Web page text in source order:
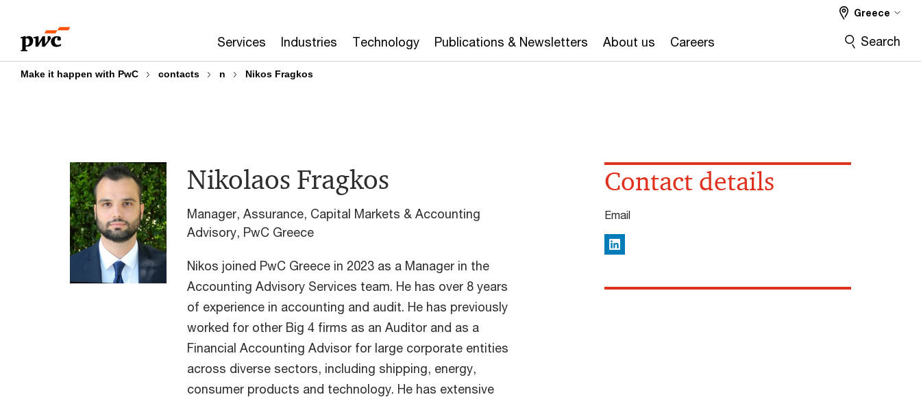
content
footer
Services Industries Technology Publications & Newsletters About us Careers
Greece
Search
Make it happen with PwC contacts n Nikos Fragkos
Nikolaos Fragkos
Manager, Assurance, Capital Markets & Accounting
Advisory, PwC Greece
Nikos joined PwC Greece in 2023 as a Manager in the
Accounting Advisory Services team. He has over 8 years
of experience in accounting and audit. He has previously
worked for other Big 4 firms as an Auditor and as a
Financial Accounting Advisor for large corporate entities
across diverse sectors, including shipping, energy,
consumer products and technology. He has extensive
Contact details
Email
LinkedIn